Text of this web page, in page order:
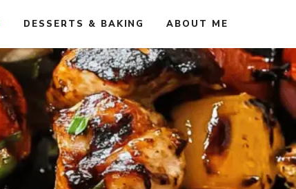
DESSERTS & BAKING ABOUT ME